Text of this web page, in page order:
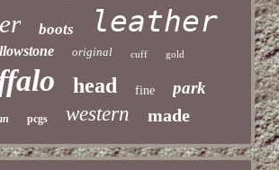
boots leather
original cuff gold
head fine park
pcgs western made